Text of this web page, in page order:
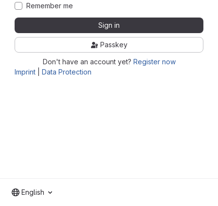
Imprint Data Protection
Remember me
Sign in
Passkey
Don't have an account yet? Register now
English